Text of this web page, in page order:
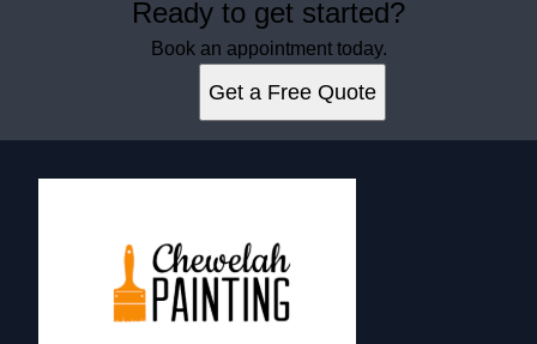
Ready to get started?
Book an appointment today.
Get a Free Quote